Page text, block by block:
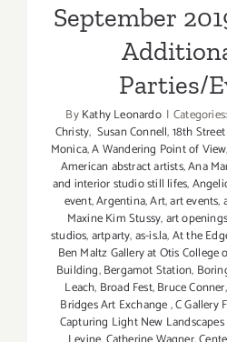
September
Parties/
ByKathy Leonardo | Categories:
Christy, Susan Connell,18th
Monica,A Wandering Point of View,
American abstract artists,Ana
and interior studio still lifes,
event,Argentina,Art,art events,
Maxine Kim Stussy,art openings
studios,artparty,as-is.la,At the
Ben Maltz Gallery at Otis College
Building,Bergamot Station,
Leach, Broad Fest,Bruce Conner,
Bridges Art Exchange,C Gallery
Capturing Light New